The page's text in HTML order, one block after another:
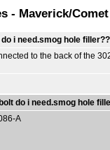
- Maverick/
i need.smog hole
to the back of the
do i need.smog hole
A